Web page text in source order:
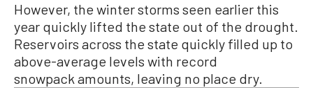
However, the winter storms seen earlier this
year quickly lifted the state out of the drought.
Reservoirs across the state quickly filled up to
above-average levels with record
snowpack amounts, leaving no place dry.